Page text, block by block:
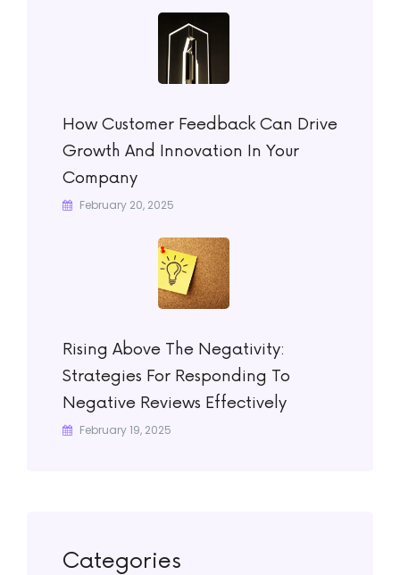
How Customer Feedback Can Drive
Growth And Innovation In Your
Company
February 20, 2025
Rising Above The Negativity:
Strategies For Responding To
Negative Reviews Effectively
February 19, 2025
Categories